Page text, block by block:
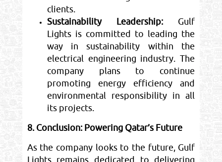
clients.
Sustainability Leadership:Gulf
Lights is committed to leading the
way in sustainability within the
electrical engineering industry. The
company plans to continue
promoting energy efficiency and
environmental responsibility in all
its projects.
8. Conclusion: Powering Qatar’s Future
As the company looks to the future, Gulf
Lights remains dedicated to delivering